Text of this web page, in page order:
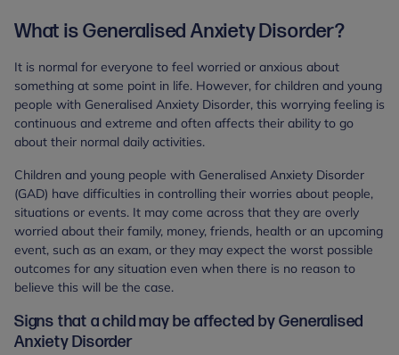
What is Generalised Anxiety Disorder?
It is normal for everyone to feel worried or anxious about
something at some point in life. However, for children and young
people with Generalised Anxiety Disorder, this worrying feeling is
continuous and extreme and often affects their ability to go
about their normal daily activities.
Children and young people with Generalised Anxiety Disorder
(GAD) have difficulties in controlling their worries about people,
situations or events. It may come across that they are overly
worried about their family, money, friends, health or an upcoming
event, such as an exam, or they may expect the worst possible
outcomes for any situation even when there is no reason to
believe this will be the case.
Signs that a child may be affected by Generalised
Anxiety Disorder